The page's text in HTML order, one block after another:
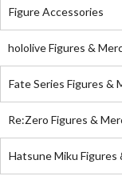
Figure Accessories
hololive Figures &
Fate Series Figures &
Re:Zero Figures &
Hatsune Miku Figures